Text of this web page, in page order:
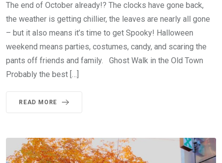
The end of October already!? The clocks have gone back,
the weather is getting chillier, the leaves are nearly all gone
– but it also means it’s time to get Spooky! Halloween
weekend means parties, costumes, candy, and scaring the
pants off friends and family. Ghost Walk in the Old Town
Probably the best […]
READ MORE